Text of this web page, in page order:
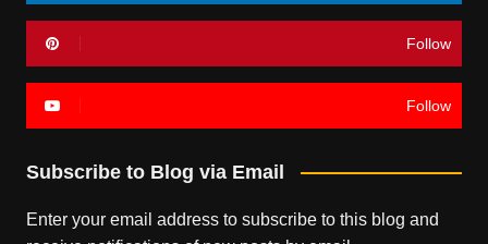
Follow
Follow
Subscribe to Blog via Email
Enter your email address to subscribe to this blog and